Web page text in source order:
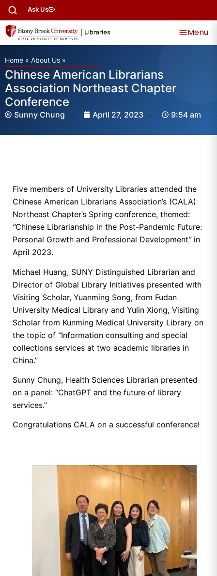
Ask Us
Menu
Home » About Us »
Chinese American Librarians
Association Northeast Chapter
Conference
Sunny Chung April 27, 2023 9:54 am
Five members of University Libraries attended the
Chinese American Librarians Association’s (CALA)
Northeast Chapter’s Spring conference, themed:
“Chinese Librarianship in the Post-Pandemic Future:
Personal Growth and Professional Development”in
April 2023.
Michael Huang, SUNY Distinguished Librarian and
Director of Global Library Initiatives presented with
Visiting Scholar, Yuanming Song, from Fudan
University Medical Library and Yulin Xiong, Visiting
Scholar from Kunming Medical University Library on
the topic of “Information consulting and special
collections services at two academic libraries in
China.”
Sunny Chung, Health Sciences Librarian presented
on a panel: “ChatGPT and the future of library
services.”
Congratulations CALA on a successful conference!